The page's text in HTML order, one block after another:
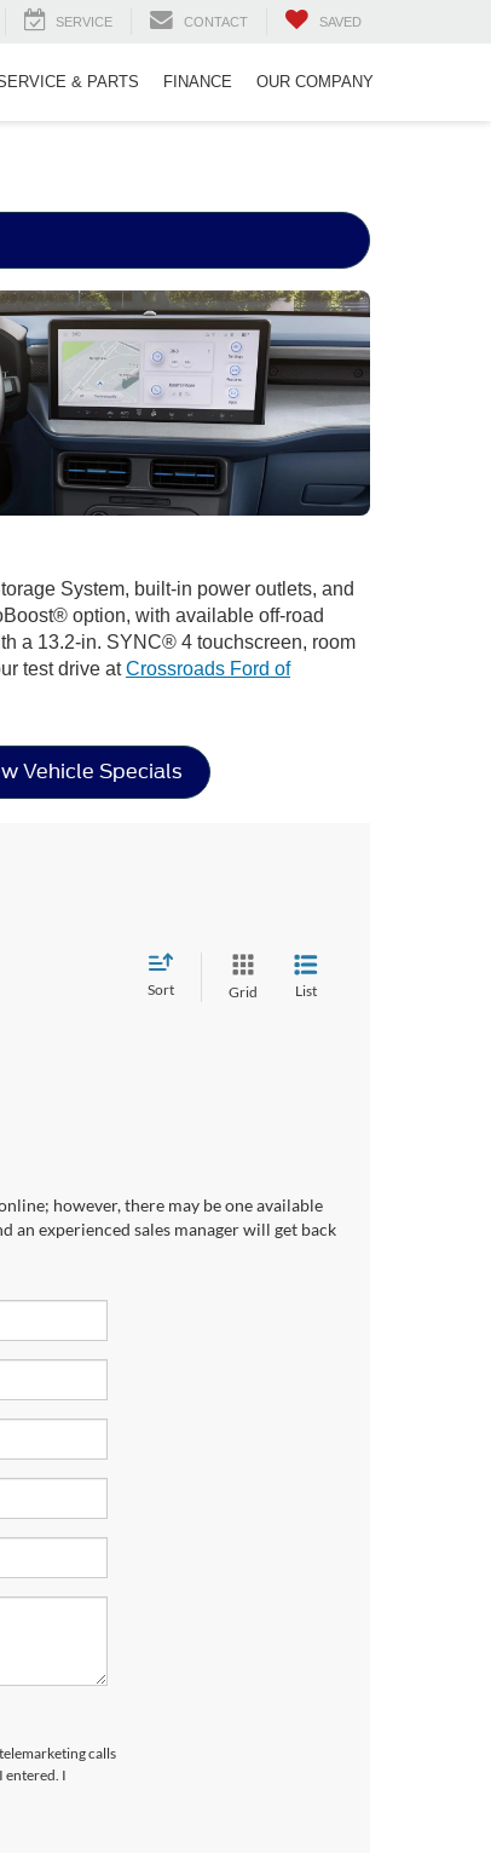
SERVICE CONTACT SAVED
& PARTS FINANCE OUR COMPANY
System, built-in power outlets, and
option, with available off-road
a 13.2-in. SYNC® 4 touchscreen, room
test drive atCrossroads Ford of
Vehicle Specials
Sort Grid List
however, there may be one available
an experienced sales manager will get back
calls
entered. I